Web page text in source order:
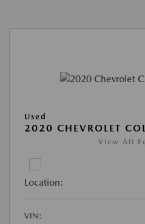
Used
2020 CHEVROLET
View All
Location:
VIN: